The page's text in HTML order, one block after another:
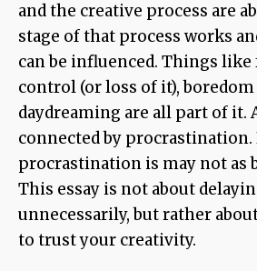
and the creative process are
stage of that process works
can be influenced. Things like
control (or loss of it), boredom
daydreaming are all part of it.
connected by procrastination.
procrastination is may not as
This essay is not about
unnecessarily, but rather
to trust your creativity.